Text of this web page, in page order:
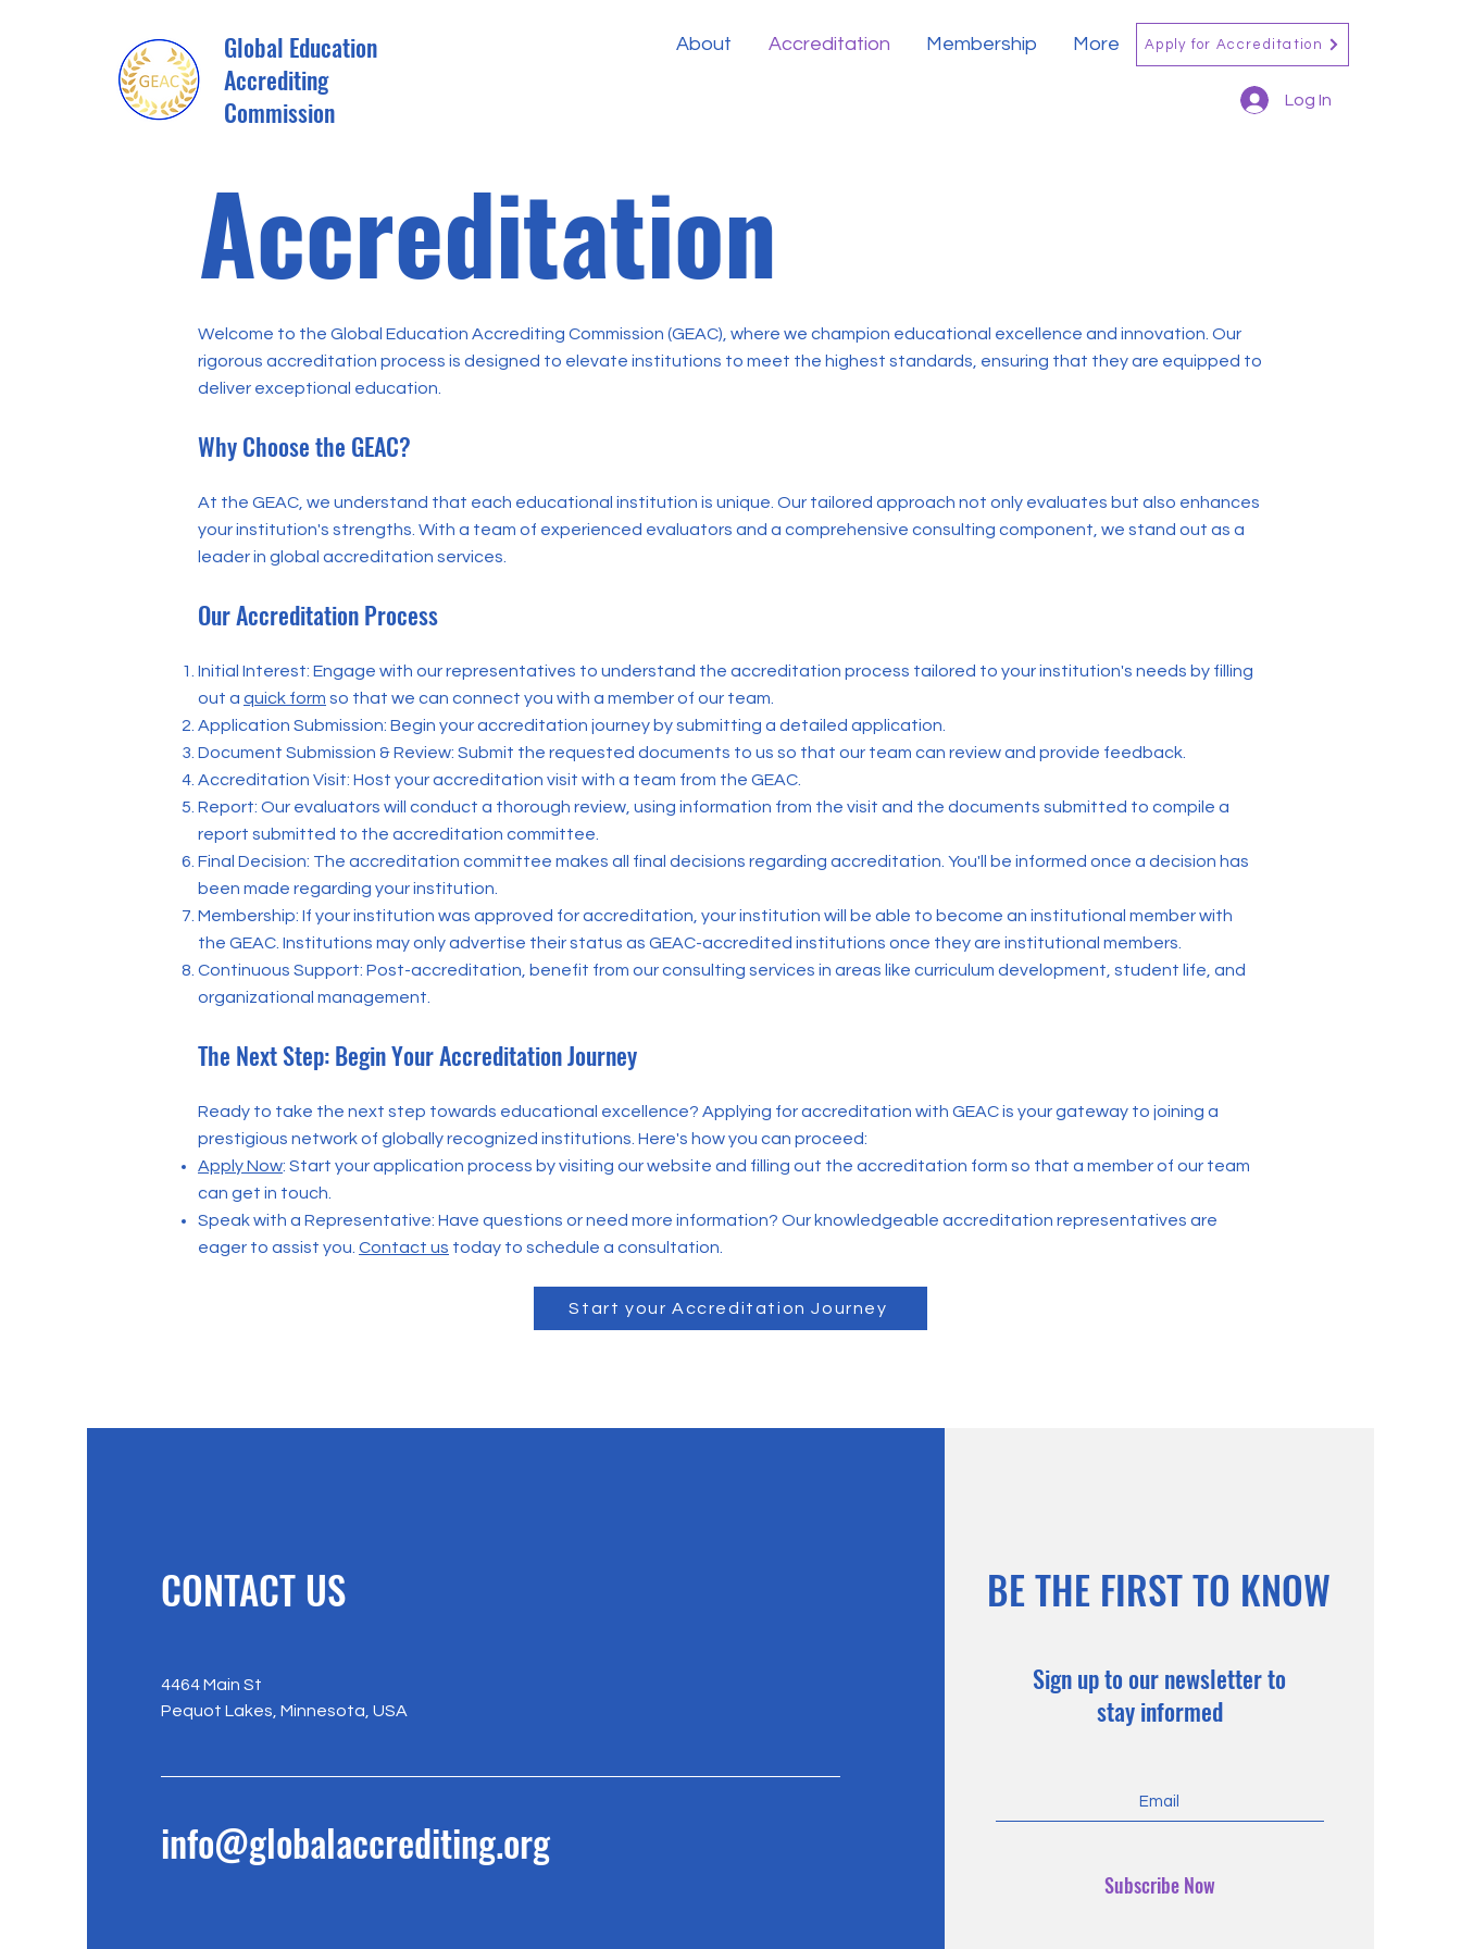
Global Education
Accrediting
Commission
About Accreditation Membership More Apply for Accreditation
Log In
Accreditation
Welcome to the Global Education Accrediting Commission (GEAC), where we champion educational excellence and innovation. Our
rigorous accreditation process is designed to elevate institutions to meet the highest standards, ensuring that they are equipped to
deliver exceptional education.
Why Choose the GEAC?
At the GEAC, we understand that each educational institution is unique. Our tailored approach not only evaluates but also enhances
your institution's strengths. With a team of experienced evaluators and a comprehensive consulting component, we stand out as a
leader in global accreditation services.
Our Accreditation Process
Initial Interest: Engage with our representatives to understand the accreditation process tailored to your institution's needs by filling
out a quick form so that we can connect you with a member of our team.
Application Submission: Begin your accreditation journey by submitting a detailed application.
Document Submission & Review: Submit the requested documents to us so that our team can review and provide feedback.
Accreditation Visit: Host your accreditation visit with a team from the GEAC.
Report: Our evaluators will conduct a thorough review, using information from the visit and the documents submitted to compile a
report submitted to the accreditation committee.
Final Decision: The accreditation committee makes all final decisions regarding accreditation. You'll be informed once a decision has
been made regarding your institution.
Membership: If your institution was approved for accreditation, your institution will be able to become an institutional member with
the GEAC. Institutions may only advertise their status as GEAC-accredited institutions once they are institutional members.
Continuous Support: Post-accreditation, benefit from our consulting services in areas like curriculum development, student life, and
organizational management.
The Next Step: Begin Your Accreditation Journey
Ready to take the next step towards educational excellence? Applying for accreditation with GEAC is your gateway to joining a
prestigious network of globally recognized institutions. Here's how you can proceed:
Apply Now: Start your application process by visiting our website and filling out the accreditation form so that a member of our team
can get in touch.
Speak with a Representative: Have questions or need more information? Our knowledgeable accreditation representatives are
eager to assist you. Contact us today to schedule a consultation.
Start your Accreditation Journey
CONTACT US
4464 Main St
Pequot Lakes, Minnesota, USA
info@globalaccrediting.org
BE THE FIRST TO KNOW
Sign up to our newsletter to
stay informed
Subscribe Now